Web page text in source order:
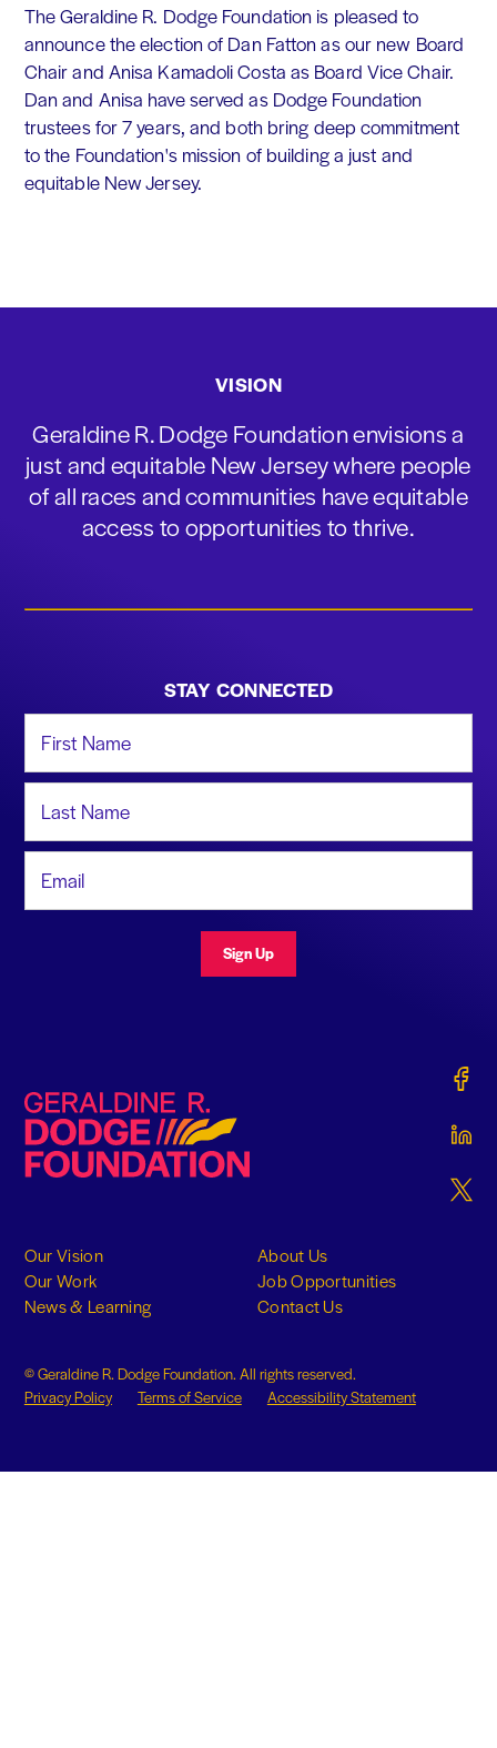
The Geraldine R. Dodge Foundation is pleased to
announce the election of Dan Fatton as our new Board
Chair and Anisa Kamadoli Costa as Board Vice Chair.
Dan and Anisa have served as Dodge Foundation
trustees for 7 years, and both bring deep commitment
to the Foundation's mission of building a just and
equitable New Jersey.
VISION
Geraldine R. Dodge Foundation envisions a
just and equitable New Jersey where people
of all races and communities have equitable
access to opportunities to thrive.
STAY CONNECTED
Sign Up
Geraldine R. Dodge Foundation
Our Vision
Our Work
News & Learning
About Us
Job Opportunities
Contact Us
© Geraldine R. Dodge Foundation. All rights reserved.
Privacy Policy
Terms of Service Accessibility Statement